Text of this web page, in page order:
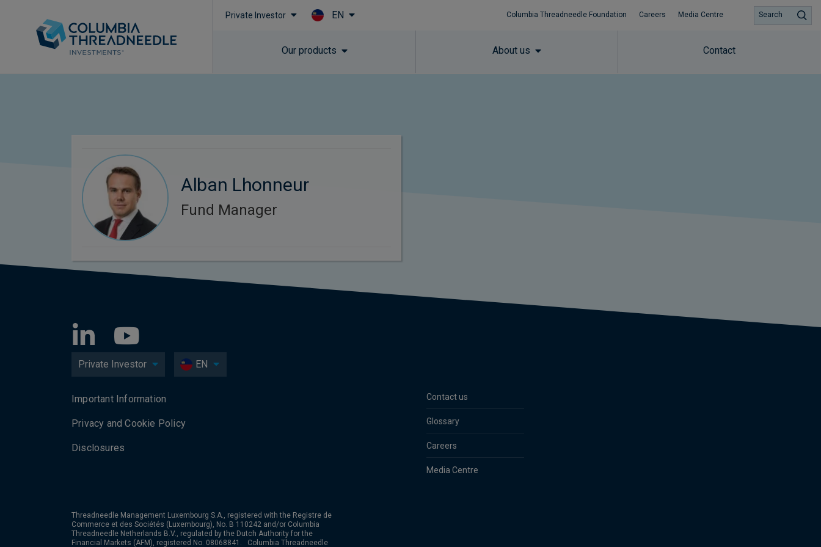
Private Investor EN Columbia Threadneedle Foundation Careers Media Centre
Our products About us Contact
Search
Alban Lhonneur
Fund Manager
Private Investor EN
Contact us
Glossary
Careers
Media Centre
Important Information
Privacy and Cookie Policy
Disclosures
Threadneedle Management Luxembourg S.A., registered with the Registre de
Commerce et des Sociétés (Luxembourg), No. B 110242 and/or Columbia
Threadneedle Netherlands B.V., regulated by the Dutch Authority for the
Financial Markets (AFM), registered No. 08068841. Columbia Threadneedle